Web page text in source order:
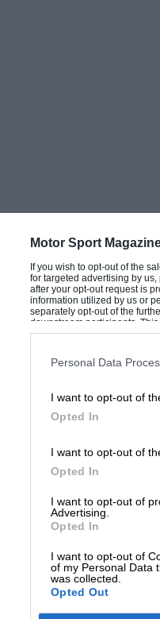
Motor Sport
If you wish to opt-out of the
for targeted advertising by
after your opt-out request is
information utilized by us or
separately opt-out of the
downstream participants.
Downstream Participantsthat
Personal Data
I want to opt-out of
Opted In
I want to opt-out of
Opted In
I want to opt-out of
Advertising.
Opted In
I want to opt-out of
of my Personal Data
was collected.
Opted Out
like